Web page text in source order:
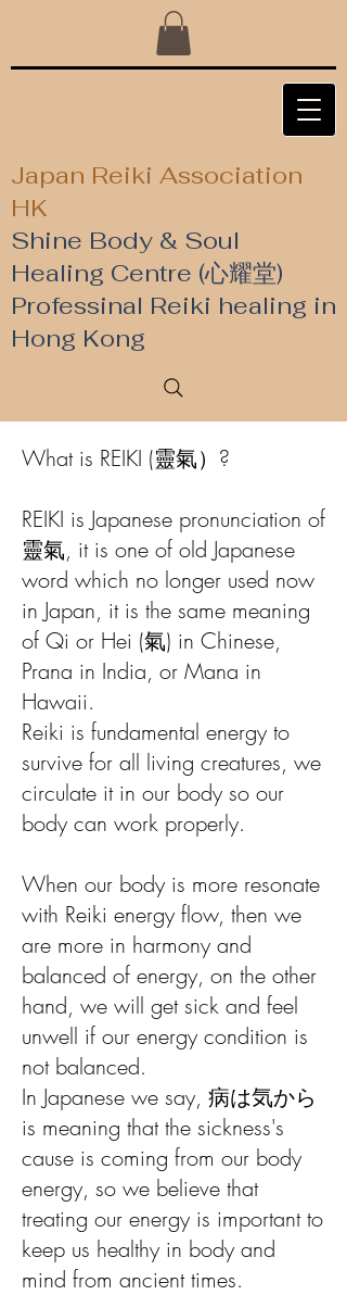
Japan Reiki Association
HK
Shine Body & Soul
Healing Centre (心耀堂)
​Professinal Reiki healing in
Hong Kong
What is REIKI (靈氣）?
REIKI is Japanese pronunciation of
靈氣, it is one of old Japanese
word which no longer used now
in Japan, it is the same meaning
of Qi or Hei (氣) in Chinese,
Prana in India, or Mana in
Hawaii.
Reiki is fundamental energy to
survive for all living creatures, we
circulate it in our body so our
body can work properly.
When our body is more resonate
with Reiki energy flow, then we
are more in harmony and
balanced of energy, on the other
hand, we will get sick and feel
unwell if our energy condition is
not balanced.
In Japanese we say, 病は気から
is meaning that the sickness's
cause is coming from our body
energy, so we believe that
treating our energy is important to
keep us healthy in body and
mind from ancient times.